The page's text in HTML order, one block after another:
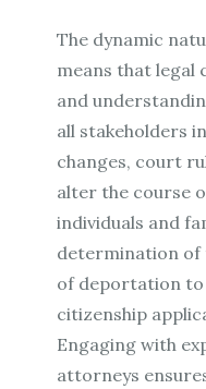
The dynamic
means that legal
and
all stakeholders
changes, court
alter the course
individuals and
determination of
of deportation
citizenship
Engaging with
attorneys